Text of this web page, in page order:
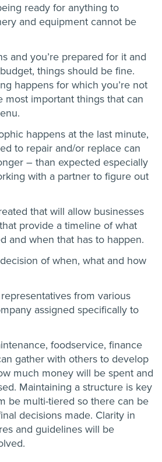
ready for anything to
and equipment cannot be
and you’re prepared for it and
things should be fine.
happens for which you’re not
most important things that can
happens at the last minute,
to repair and/or replace can
– than expected especially
with a partner to figure out
that will allow businesses
provide a timeline of what
and when that has to happen.
of when, what and how
from various
assigned specifically to
foodservice, finance
gather with others to develop
much money will be spent and
Maintaining a structure is key
be multi-tiered so there can be
decisions made. Clarity in
and guidelines will be